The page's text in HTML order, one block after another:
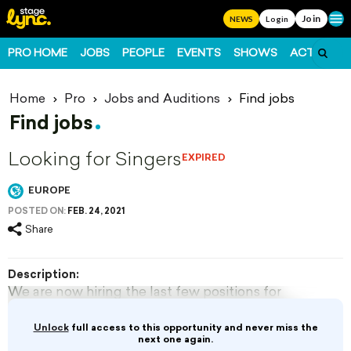
NEWS Login Join
PRO HOME JOBS PEOPLE EVENTS SHOWS ACTS
Home Pro Jobs and Auditions Find jobs
Find jobs
Looking for Singers EXPIRED
EUROPE
POSTED ON: FEB. 24, 2021
Share
Unlockfull access to this opportunity and never miss the
next one again.
Description:
We are now hiring the last few positions for
with...